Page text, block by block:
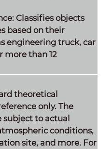
Classifies objects
based on their
engineering truck, car
more than 12
theoretical
only. The
to actual
conditions,
site, and more. For